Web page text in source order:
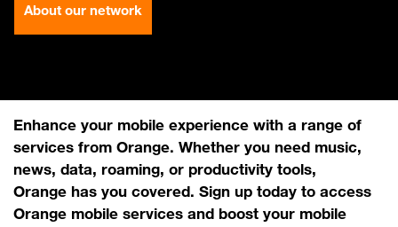
About our network
Enhance your mobile experience with a range of
services from Orange. Whether you need music,
news, data, roaming, or productivity tools,
Orange has you covered. Sign up today to access
Orange mobile services and boost your mobile